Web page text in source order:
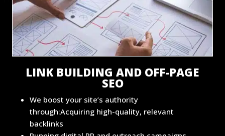
LINK BUILDING AND OFF-PAGE
SEO
We boost your site’s authority
through:Acquiring high-quality, relevant
backlinks